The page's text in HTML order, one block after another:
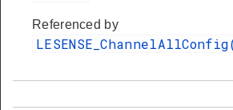
Referenced by